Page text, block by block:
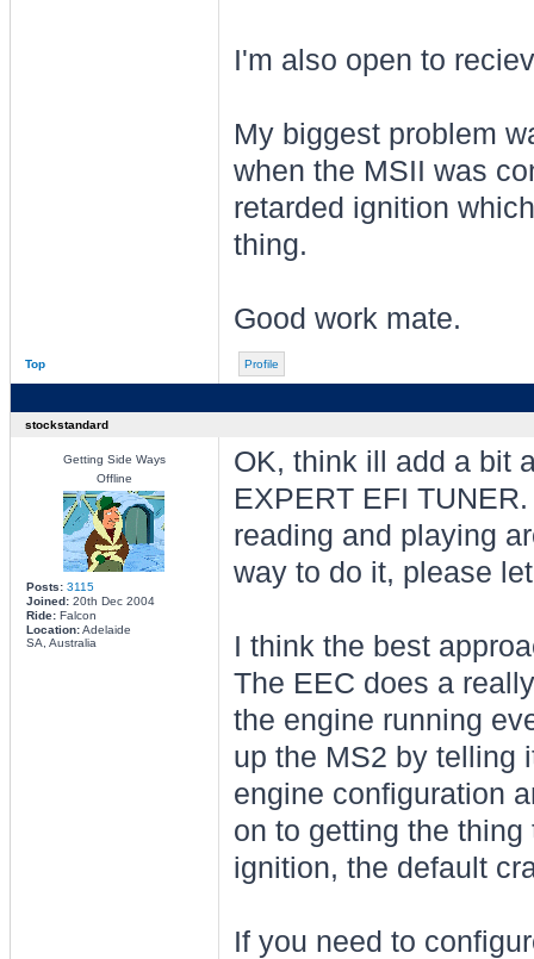
I'm also open to
My biggest problem
when the MSII was
retarded ignition
thing.
Good work mate.
Top Profile
stockstandard
Getting Side Ways
Offline
Posts: 3115
Joined:20th Dec 2004
Ride:Falcon
Location:Adelaide
SA, Australia
OK, think ill add a bit
EXPERT EFI
reading and playing
way to do it, please
I think the best
The EEC does a
the engine running
up the MS2 by telling
engine configuration
on to getting the
ignition, the default
If you need to